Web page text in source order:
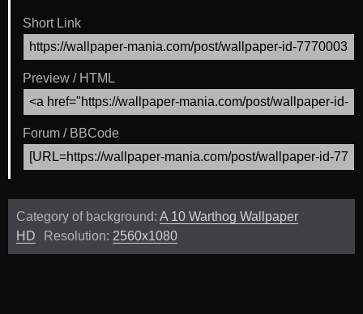
Short Link
Preview / HTML
Forum / BBCode
Category of background: A 10 Warthog Wallpaper
HD
Resolution: 2560x1080